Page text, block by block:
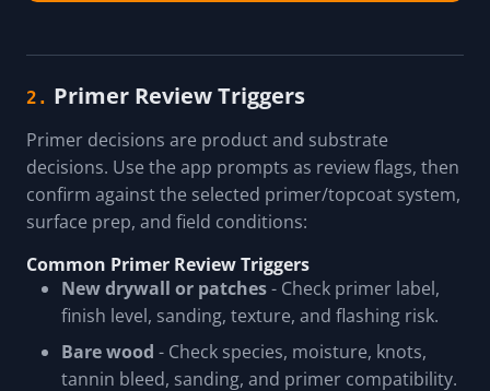
2. Primer Review Triggers
Primer decisions are product and substrate
decisions. Use the app prompts as review flags, then
confirm against the selected primer/topcoat system,
surface prep, and field conditions:
Common Primer Review Triggers
New drywall or patches- Check primer label,
finish level, sanding, texture, and flashing risk.
Bare wood - Check species, moisture, knots,
tannin bleed, sanding, and primer compatibility.